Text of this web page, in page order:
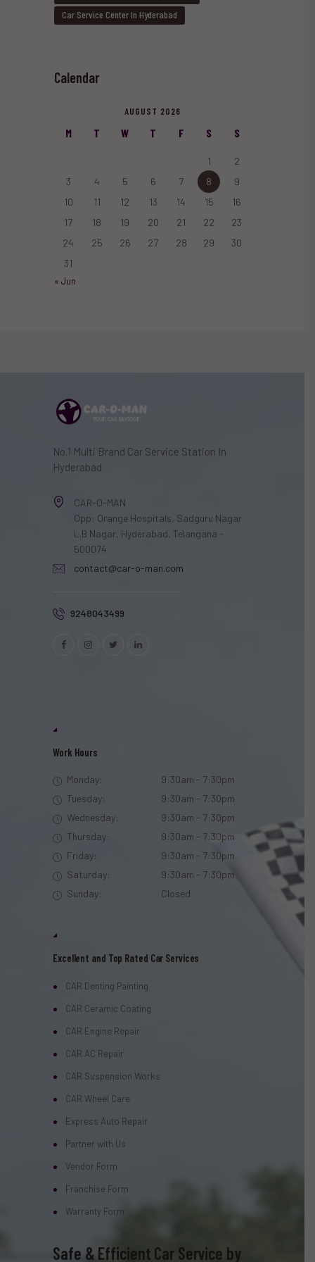
Car Service Center In Hyderabad
Calendar
AUGUST 2026
M T W T F S S
1
2
3
4 5 6 7 8
9
10
11 12 13 14 15
16
17
18 19 20 21 22
23
24
25 26 27 28 29
30
31
« Jun
No.1 Multi Brand Car Service Station In
Hyderabad
CAR-O-MAN
Opp: Orange Hospitals, Sadguru Nagar
L.B Nagar, Hyderabad, Telangana -
500074
contact@car-o-man.com
9248043499
Work Hours
Monday:
9:30am - 7:30pm
Tuesday:
9:30am - 7:30pm
Wednesday:
9:30am - 7:30pm
Thursday:
9:30am - 7:30pm
Friday:
9:30am - 7:30pm
Saturday:
9:30am - 7:30pm
Sunday:
Closed
Excellent and Top Rated Car Services
CAR Denting Painting
CAR Ceramic Coating
CAR Engine Repair
CAR AC Repair
CAR Suspension Works
CAR Wheel Care
Express Auto Repair
Partner with Us
Vendor Form
Franchise Form
Warranty Form
Safe & Efficient Car Service by